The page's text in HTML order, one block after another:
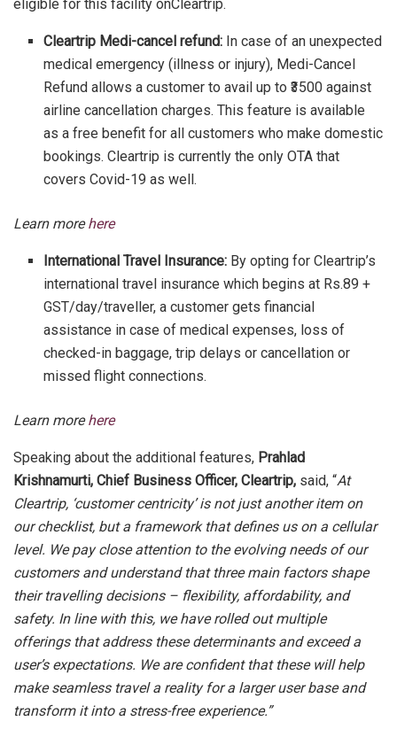
eligible for this facility onCleartrip.
Cleartrip Medi-cancel refund: In case of an unexpected
medical emergency (illness or injury), Medi-Cancel
Refund allows a customer to avail up to ₹3500 against
airline cancellation charges. This feature is available
as a free benefit for all customers who make domestic
bookings. Cleartrip is currently the only OTA that
covers Covid-19 as well.
Learn morehere
International Travel Insurance: By opting for Cleartrip’s
international travel insurance which begins at Rs.89 +
GST/day/traveller, a customer gets financial
assistance in case of medical expenses, loss of
checked-in baggage, trip delays or cancellation or
missed flight connections.
Learn morehere
Speaking about the additional features, Prahlad
Krishnamurti, Chief Business Officer, Cleartrip, said, “At
Cleartrip, ‘customer centricity’ is not just another item on
our checklist, but a framework that defines us on a cellular
level. We pay close attention to the evolving needs of our
customers and understand that three main factors shape
their travelling decisions – flexibility, affordability, and
safety. In line with this, we have rolled out multiple
offerings that address these determinants and exceed a
user’s expectations. We are confident that these will help
make seamless travel a reality for a larger user base and
transform it into a stress-free experience.”